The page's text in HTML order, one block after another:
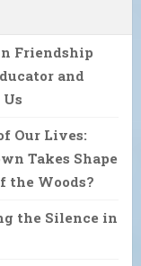
Friendship
and
Our Lives:
Takes Shape
the Woods?
the Silence in